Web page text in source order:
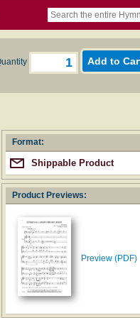
Format:
Shippable Product
Product Previews:
Preview (PDF)